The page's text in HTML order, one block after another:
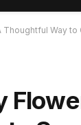
Thoughtful Way